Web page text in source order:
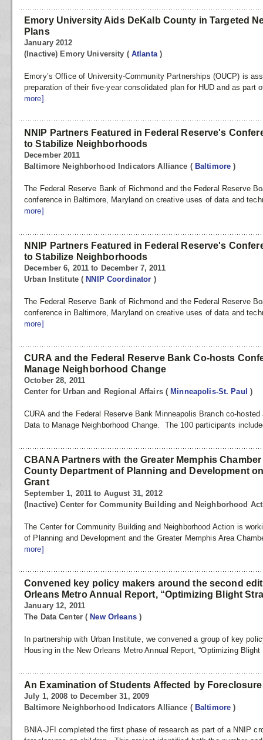
Emory University Aids DeKalb County in Targeted
Plans
January 2012
(Inactive) Emory University ( Atlanta )
Emory’s Office of University-Community Partnerships (OUCP) is
preparation of their five-year consolidated plan for HUD and as part
more]
NNIP Partners Featured in Federal Reserve's
to Stabilize Neighborhoods
December 2011
Baltimore Neighborhood Indicators Alliance ( Baltimore)
The Federal Reserve Bank of Richmond and the Federal Reserve
conference in Baltimore, Maryland on creative uses of data and
more]
NNIP Partners Featured in Federal Reserve's
to Stabilize Neighborhoods
December 6, 2011 to December 7, 2011
Urban Institute( NNIP Coordinator )
The Federal Reserve Bank of Richmond and the Federal Reserve
conference in Baltimore, Maryland on creative uses of data and
more]
CURA and the Federal Reserve Bank Co-hosts
Manage Neighborhood Change
October 28, 2011
Center for Urban and Regional Affairs ( Minneapolis-St. Paul )
CURA and the Federal Reserve Bank Minneapolis Branch co-
Data to Manage Neighborhood Change. The 100 participants
CBANA Partners with the Greater Memphis
County Department of Planning and Development
Grant
September 1, 2011 to August 31, 2012
(Inactive) Center for Community Building and Neighborhood
The Center for Community Building and Neighborhood Action is
of Planning and Development and the Greater Memphis Area
more]
Convened key policy makers around the second
Orleans Metro Annual Report, “Optimizing Blight
January 12, 2011
The Data Center( New Orleans )
In partnership with Urban Institute, we convened a group of key
Housing in the New Orleans Metro Annual Report, “Optimizing
An Examination of Students Affected by
July 1, 2008 to December 31, 2009
Baltimore Neighborhood Indicators Alliance ( Baltimore)
BNIA-JFI completed the first phase of research as part of a NNIP